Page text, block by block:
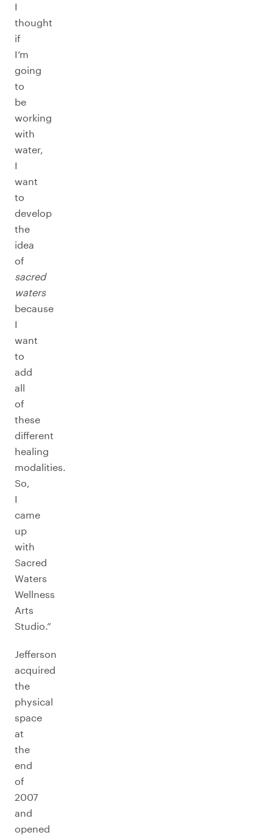
I
thought
if
I’m
going
to
be
working
with
water,
I
want
to
develop
the
idea
of
sacred
waters
because
I
want
to
add
all
of
these
different
healing
modalities.
So,
I
came
up
with
Sacred
Waters
Wellness
Arts
Studio.”
Jefferson
acquired
the
physical
space
at
the
end
of
2007
and
opened